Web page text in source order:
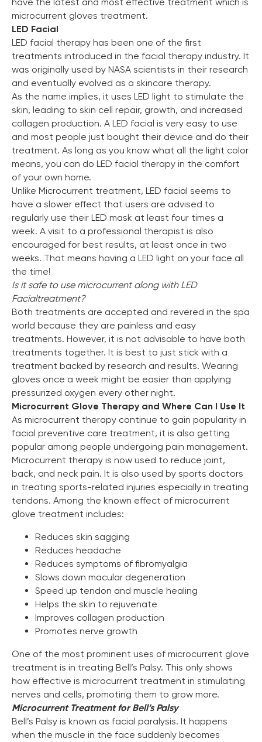
have the latest and most effective treatment which is
microcurrent gloves treatment.
LED Facial
LED facial therapy has been one of the first
treatments introduced in the facial therapy industry. It
was originally used by NASA scientists in their research
and eventually evolved as a skincare therapy.
As the name implies, it uses LED light to stimulate the
skin, leading to skin cell repair, growth, and increased
collagen production. A LED facial is very easy to use
and most people just bought their device and do their
treatment. As long as you know what all the light color
means, you can do LED facial therapy in the comfort
of your own home.
Unlike Microcurrent treatment, LED facial seems to
have a slower effect that users are advised to
regularly use their LED mask at least four times a
week. A visit to a professional therapist is also
encouraged for best results, at least once in two
weeks. That means having a LED light on your face all
the time!
Is it safe to use microcurrent along with LED
Facialtreatment?
Both treatments are accepted and revered in the spa
world because they are painless and easy
treatments. However, it is not advisable to have both
treatments together. It is best to just stick with a
treatment backed by research and results. Wearing
gloves once a week might be easier than applying
pressurized oxygen every other night.
Microcurrent Glove Therapy and Where Can I Use It
As microcurrent therapy continue to gain popularity in
facial preventive care treatment, it is also getting
popular among people undergoing pain management.
Microcurrent therapy is now used to reduce joint,
back, and neck pain. It is also used by sports doctors
in treating sports-related injuries especially in treating
tendons. Among the known effect of microcurrent
glove treatment includes:
Reduces skin sagging
Reduces headache
Reduces symptoms of fibromyalgia
Slows down macular degeneration
Speed up tendon and muscle healing
Helps the skin to rejuvenate
Improves collagen production
Promotes nerve growth
One of the most prominent uses of microcurrent glove
treatment is in treating Bell’s Palsy. This only shows
how effective is microcurrent treatment in stimulating
nerves and cells, promoting them to grow more.
Microcurrent Treatment for Bell’s Palsy
Bell’s Palsy is known as facial paralysis. It happens
when the muscle in the face suddenly becomes
Zemits will help you build your business capital with
different marketing media tools
Learn more ›